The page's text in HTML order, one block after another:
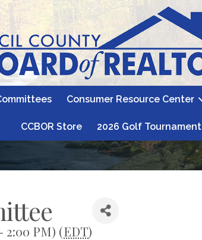
Consumer Resource Center
CCBOR Store 2026 Golf Tournament
2:00 PM) (EDT)